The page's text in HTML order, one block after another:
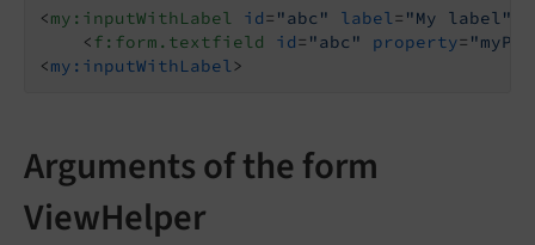
<my:inputWithLabel id= "abc" label = "My label"
<f:form.textfield id= "abc" property=
<my:inputWithLabel >
Arguments of the form
ViewHelper